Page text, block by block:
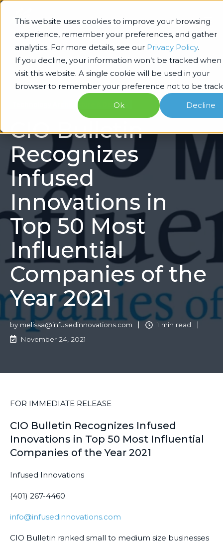
This website uses cookies to improve your browsing
experience, remember your preferences, and gather
analytics. For more details, see our Privacy Policy.
If you decline, your information won’t be tracked
visit this website. A single cookie will be used in your
browser to remember your preference not to be
Ok
Decline
Technology Architecture & Delivery
CIO Bulletin
Recognizes
Infused
Innovations in
Top 50 Most
Influential
Companies of the
Year 2021
by melissa@infusedinnovations.com
1 min read
November 24, 2021
FOR IMMEDIATE RELEASE
CIO Bulletin Recognizes Infused
Innovations in Top 50 Most Influential
Companies of the Year 2021
Infused Innovations
(401) 267-4460
info@infusedinnovations.com
CIO Bulletin ranked small to medium size businesses